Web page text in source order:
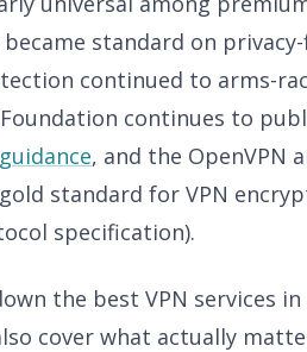
standard on
continued to arms-
continues to
, and the OpenVPN
standard for VPN
specification).
the best VPN services
cover what actually